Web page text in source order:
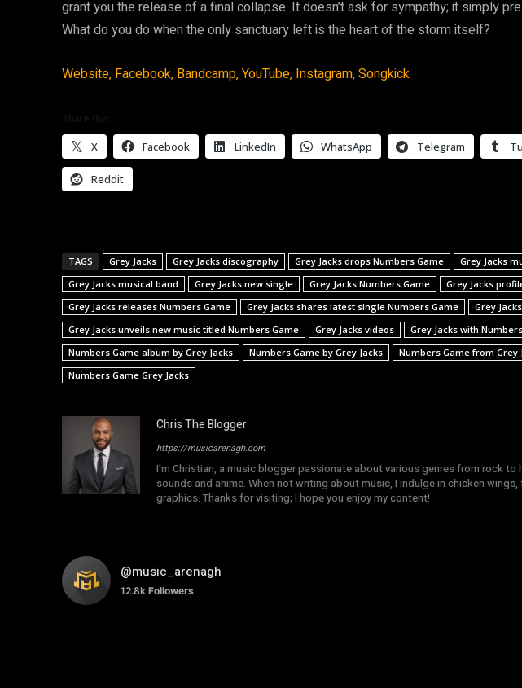
grant you the release of a final collapse. It doesn’t ask for sympathy; it simply
What do you do when the only sanctuary left is the heart of the storm itself?
Website, Facebook, Bandcamp,YouTube, Instagram,Songkick
X Facebook LinkedIn WhatsApp Telegram
Reddit
TAGS Grey Jacks Grey Jacks discography Grey Jacks drops Numbers Game Grey Jacks
Grey Jacks musical band
Grey Jacks new single Grey Jacks Numbers Game
Grey Jacks
Grey Jacks releases Numbers Game
Grey Jacks shares latest single Numbers Game Grey
Grey Jacks unveils new music titled Numbers Game
Grey Jacks videos Grey Jacks with
Numbers Game album by Grey Jacks
Numbers Game by Grey Jacks
Numbers Game from Grey
Numbers Game Grey Jacks
Chris The Blogger
https://musicarenagh.com
I'm Christian, a music blogger passionate about various genres from rock to
sounds and anime. When not writing about music, I indulge in chicken
graphics. Thanks for visiting; I hope you enjoy my content!
@music_arenagh
12.8k Followers